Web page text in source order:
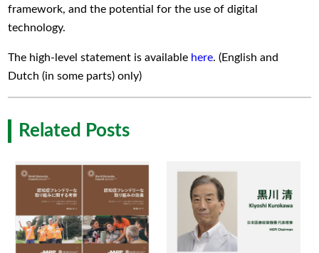
framework, and the potential for the use of digital
technology.
The high-level statement is available here. (English and
Dutch (in some parts) only)
Related Posts